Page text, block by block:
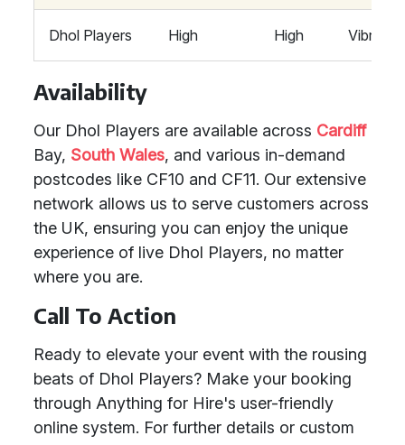
Dhol Players High High Vibrant
Availability
Our Dhol Players are available across Cardiff
Bay, South Wales, and various in-demand
postcodes like CF10 and CF11. Our extensive
network allows us to serve customers across
the UK, ensuring you can enjoy the unique
experience of live Dhol Players, no matter
where you are.
Call To Action
Ready to elevate your event with the rousing
beats of Dhol Players? Make your booking
through Anything for Hire's user-friendly
online system. For further details or custom